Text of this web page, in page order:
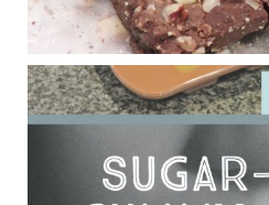
Eating liver and cancer
ggenereux.blog
Ever since my interview with Judy
emails (50+) from people who
subsequently developed serious
from people on the carni....
View on Facebook · Share